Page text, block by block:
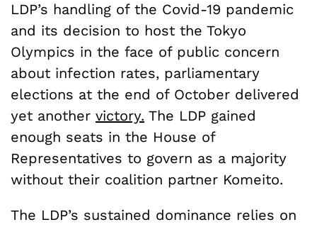
LDP’s handling of the Covid-19 pandemic
and its decision to host the Tokyo
Olympics in the face of public concern
about infection rates, parliamentary
elections at the end of October delivered
yet another victory. The LDP gained
enough seats in the House of
Representatives to govern as a majority
without their coalition partner Komeito.
The LDP’s sustained dominance relies on